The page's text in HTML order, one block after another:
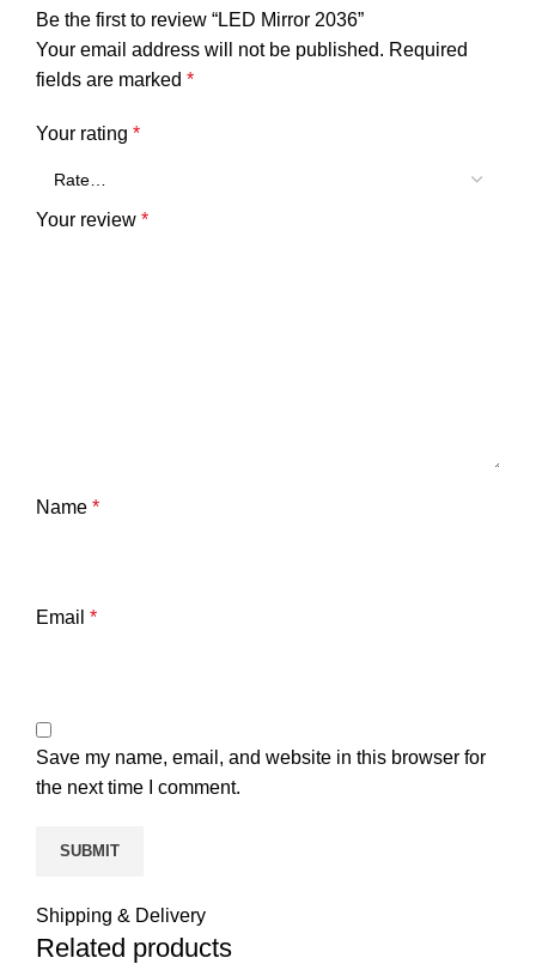
Be the first to review “LED Mirror 2036”
Your email address will not be published. Required
fields are marked *
Your rating *
Your review *
Name *
Email *
Save my name, email, and website in this browser for
the next time I comment.
Shipping & Delivery
Related products